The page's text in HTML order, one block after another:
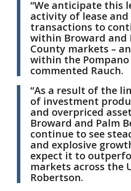
“We anticipate this
activity of lease and
transactions to
within Broward and
County markets –
within the Pompano
commented Rauch.
“As a result of the
of investment
and overpriced
Broward and Palm
continue to see
and explosive
expect it to
markets across the
Robertson.